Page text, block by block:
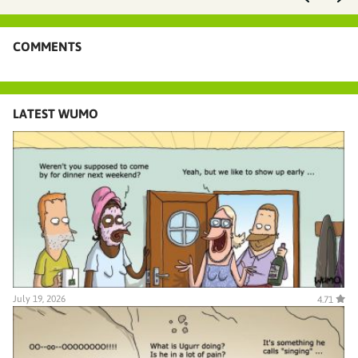
COMMENTS
LATEST WUMO
July 19, 2026 4.71